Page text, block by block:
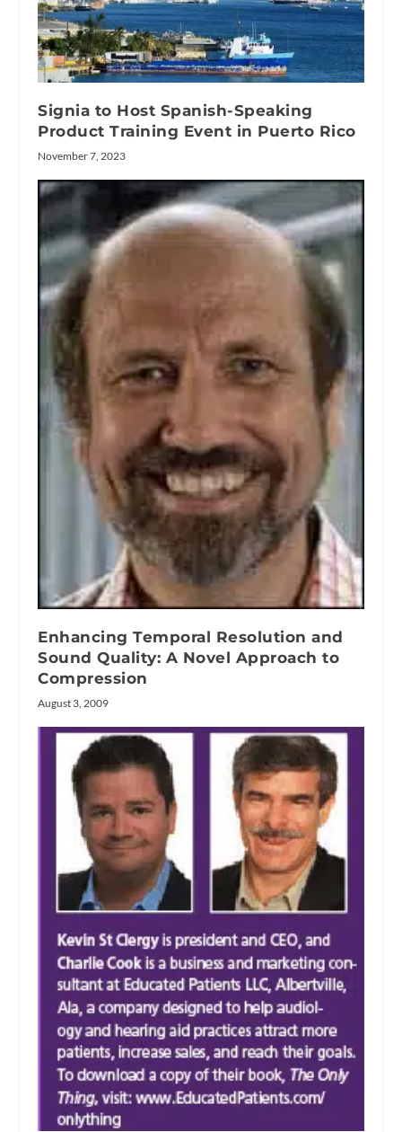
Signia to Host Spanish-Speaking
Product Training Event in Puerto Rico
November 7, 2023
Enhancing Temporal Resolution and
Sound Quality: A Novel Approach to
Compression
August 3, 2009